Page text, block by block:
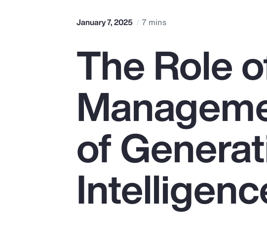
Pay Transparency
Parametrics
Risk Management
January 7, 2025 7 mins
The Role
of